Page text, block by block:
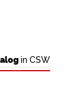
in CSW